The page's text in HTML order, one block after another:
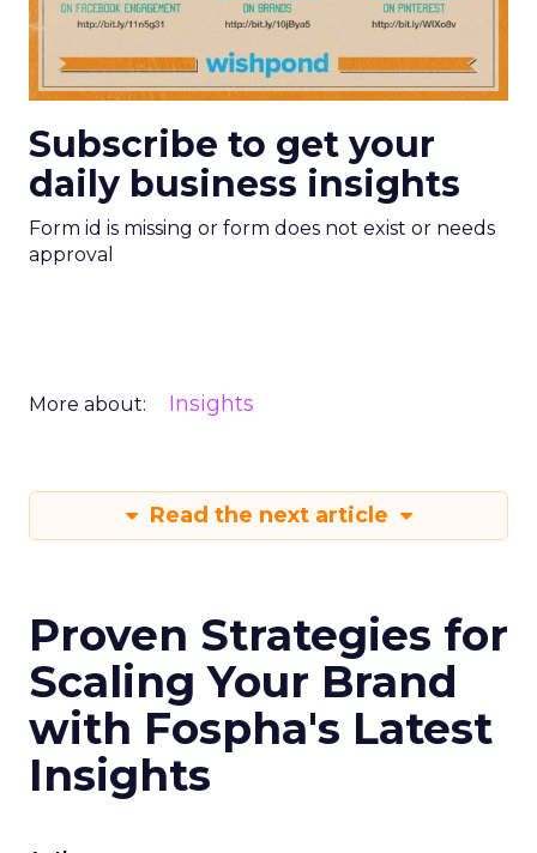
Subscribe to get your
daily business insights
Form id is missing or form does not exist or needs
approval
More about: Insights
Read the next article
Proven Strategies for
Scaling Your Brand
with Fospha's Latest
Insights